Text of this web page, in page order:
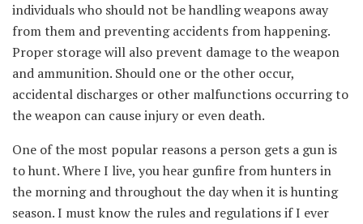
individuals who should not be handling weapons away
from them and preventing accidents from happening.
Proper storage will also prevent damage to the weapon
and ammunition. Should one or the other occur,
accidental discharges or other malfunctions occurring to
the weapon can cause injury or even death.
One of the most popular reasons a person gets a gun is
to hunt. Where I live, you hear gunfire from hunters in
the morning and throughout the day when it is hunting
season. I must know the rules and regulations if I ever